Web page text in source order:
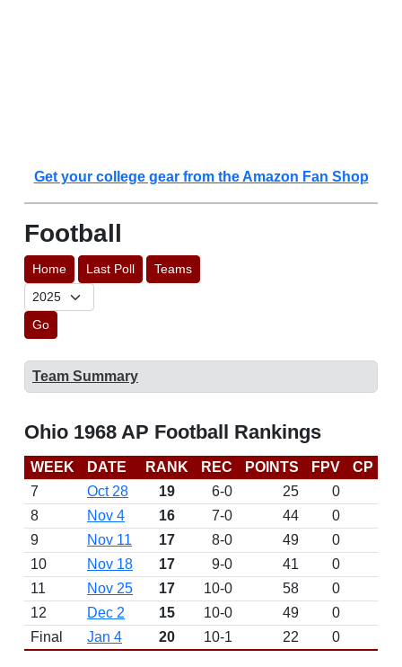
Get your college gear from the Amazon Fan Shop
Football
Home Last Poll Teams
Go
Team Summary
Ohio 1968 AP Football Rankings
WEEK DATE RANK REC POINTS FPV CP
7
Oct 28 19 6-0 25 0
8
Nov 4 16 7-0 44 0
9
Nov 11 17 8-0 49 0
10
Nov 18 17 9-0 41 0
11
Nov 25 17 10-0 58 0
12
Dec 2 15 10-0 49 0
Final
Jan 4 20 10-1 22 0